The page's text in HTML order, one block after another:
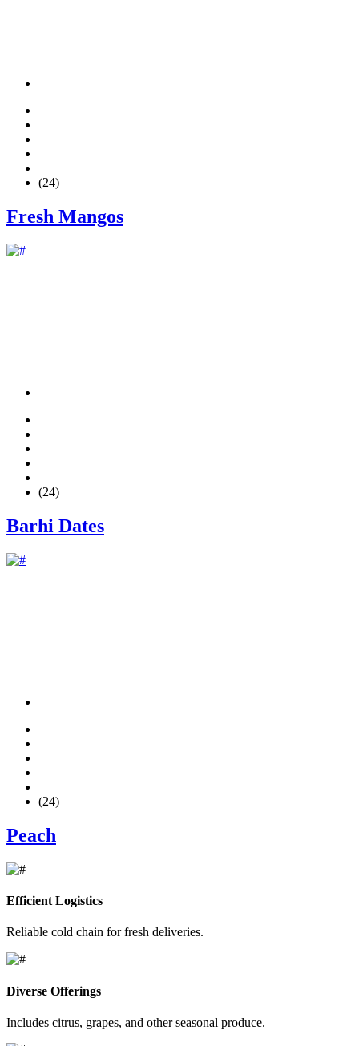
(24)
Fresh Mangos
(24)
Barhi Dates
(24)
Peach
Efficient Logistics
Reliable cold chain for fresh deliveries.
Diverse Offerings
Includes citrus, grapes, and other seasonal produce.